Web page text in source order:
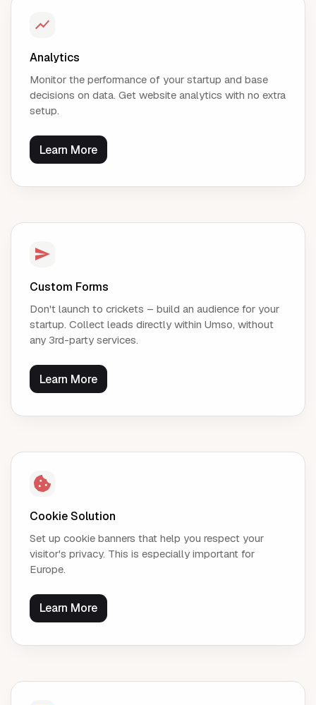
Analytics
Monitor the performance of your startup and base
decisions on data. Get website analytics with no extra
setup.
Learn More
Custom Forms
Don't launch to crickets – build an audience for your
startup. Collect leads directly within Umso, without
any 3rd-party services.
Learn More
Cookie Solution
Set up cookie banners that help you respect your
visitor's privacy. This is especially important for
Europe.
Learn More